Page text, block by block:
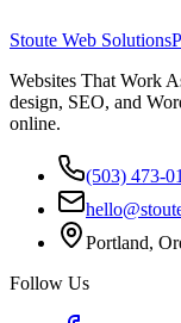
Stoute Web Solutions
Websites That Work
design, SEO, and
online.
(503) 473-
Portland,
Follow Us